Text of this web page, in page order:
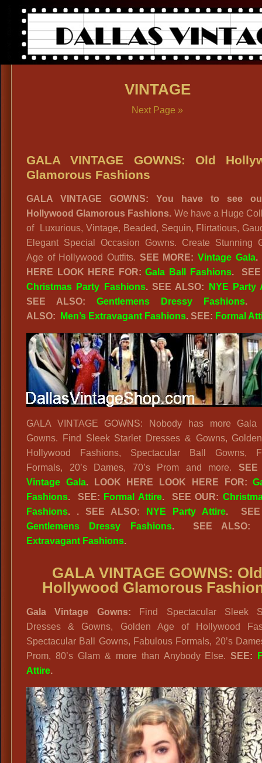
VINTAGE
Next Page »
GALA VINTAGE GOWNS: Old
Glamorous Fashions
GALA VINTAGE GOWNS: You have to see
Hollywood Glamorous Fashions. We have a Huge
of Luxurious, Vintage, Beaded, Sequin, Flirtatious,
Elegant Special Occasion Gowns. Create Stunning
Age of Hollywood Outfits. SEE MORE: Vintage Gala.
HERE
LOOK HERE FOR:Gala Ball Fashions.
Christmas Party Fashions. SEE ALSO:
NYE Party
SEE ALSO: Gentlemens Dressy Fashions.
ALSO:
Men’s Extravagant Fashions. SEE: Formal
GALA VINTAGE GOWNS: Nobody has more Gala
Gowns. Find Sleek Starlet Dresses & Gowns,
Hollywood Fashions, Spectacular Ball Gowns,
Formals, 20’s Dames, 70’s Prom and more. SEE
Vintage Gala. LOOK HERE LOOK HERE FOR:
Fashions. SEE: Formal Attire. SEE OUR:
Fashions. . SEE ALSO: NYE Party Attire. SEE
Gentlemens Dressy Fashions. SEE
Extravagant Fashions.
GALA VINTAGE GOWNS:
Hollywood Glamorous
Gala Vintage Gowns: Find Spectacular Sleek
Dresses & Gowns, Golden Age of Hollywood
Spectacular Ball Gowns, Fabulous Formals, 20’s
Prom, 80’s Glam & more than Anybody Else.SEE:
Attire.